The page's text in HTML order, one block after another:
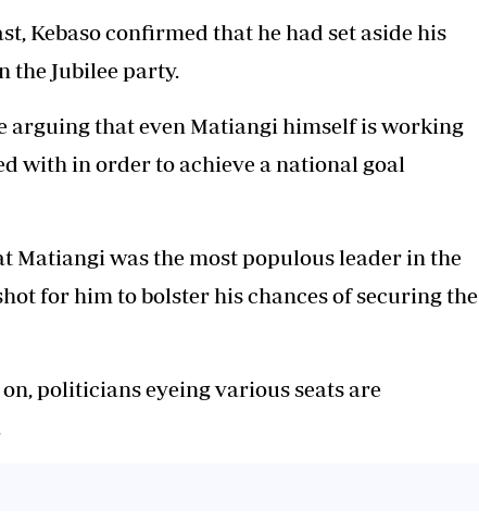
Kebasoconfirmed that he had set aside his
the Jubilee party.
arguing that even Matiangi himself is working
with in order to achieve a national goal
Matiangi was the most populous leader in the
for him to bolster his chances of securing the
politicians eyeing various seats are